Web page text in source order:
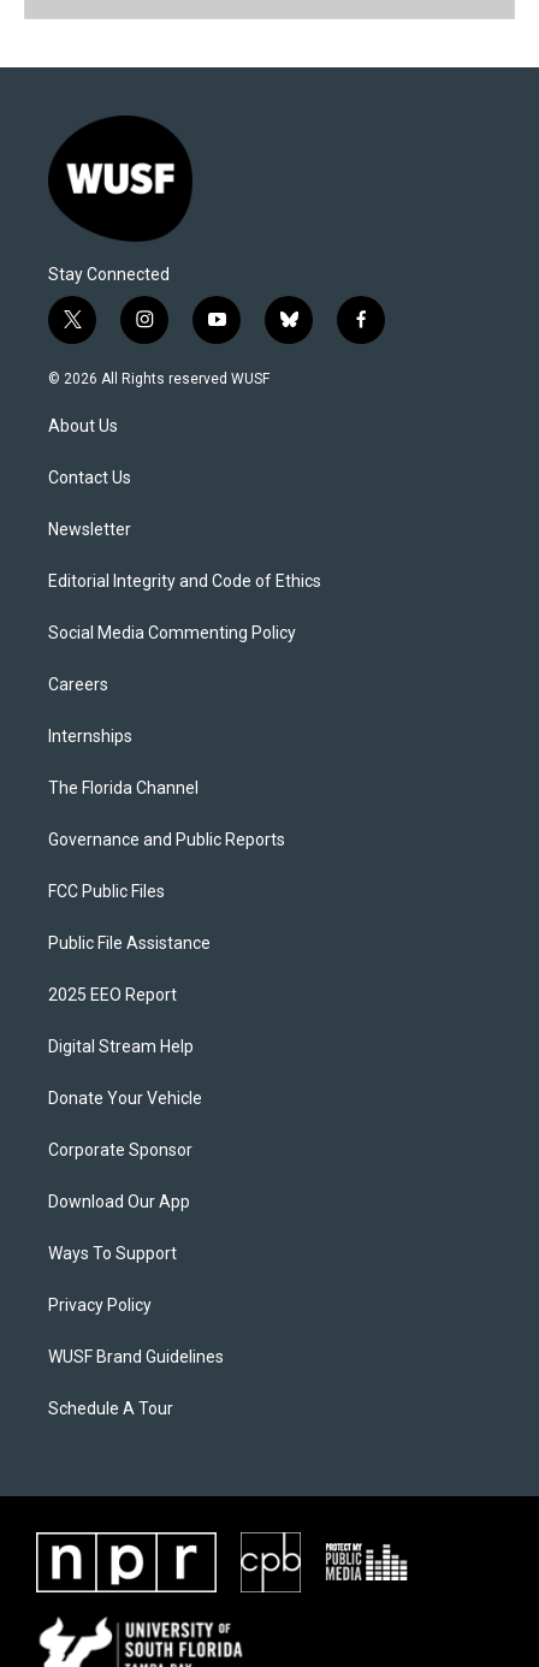
Stay Connected
t
w
i
e
i
n
s
y
o
u
b
l
f
a
© 2026 All Rights reserved WUSF
About Us
Contact Us
Newsletter
Editorial Integrity and Code of Ethics
Social Media Commenting Policy
Careers
Internships
The Florida Channel
Governance and Public Reports
FCC Public Files
Public File Assistance
2025 EEO Report
Digital Stream Help
Donate Your Vehicle
Corporate Sponsor
Download Our App
Ways To Support
Privacy Policy
WUSF Brand Guidelines
Schedule A Tour